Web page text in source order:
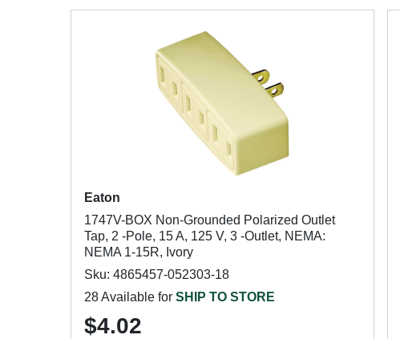
Eaton
1747V-BOX Non-Grounded Polarized Outlet
Tap, 2 -Pole, 15 A, 125 V, 3 -Outlet, NEMA:
NEMA 1-15R, Ivory
Sku: 4865457-052303-18
28 Available for SHIP TO STORE
$4.02